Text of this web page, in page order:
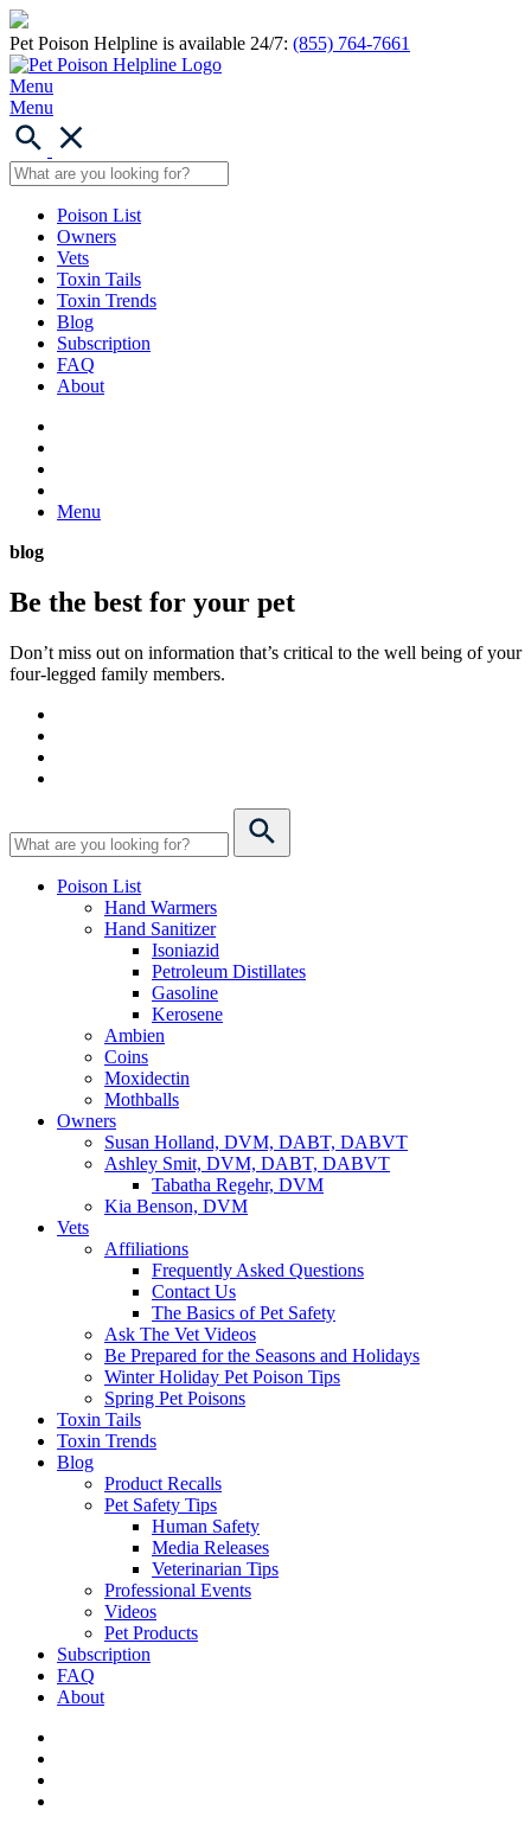
Pet Poison Helpline is available 24/7: (855) 764-7661
Menu
Menu
Poison List
Owners
Vets
Toxin Tails
Toxin Trends
Blog
Subscription
FAQ
About
Menu
blog
Be the best for your pet
Don’t miss out on information that’s critical to the well being of your
four-legged family members.
Poison List
Hand Warmers
Hand Sanitizer
Isoniazid
Petroleum Distillates
Gasoline
Kerosene
Ambien
Coins
Moxidectin
Mothballs
Owners
Susan Holland, DVM, DABT, DABVT
Ashley Smit, DVM, DABT, DABVT
Tabatha Regehr, DVM
Kia Benson, DVM
Vets
Affiliations
Frequently Asked Questions
Contact Us
The Basics of Pet Safety
Ask The Vet Videos
Be Prepared for the Seasons and Holidays
Winter Holiday Pet Poison Tips
Spring Pet Poisons
Toxin Tails
Toxin Trends
Blog
Product Recalls
Pet Safety Tips
Human Safety
Media Releases
Veterinarian Tips
Professional Events
Videos
Pet Products
Subscription
FAQ
About